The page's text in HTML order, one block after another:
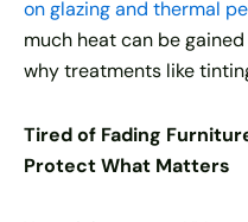
on glazing and thermal
much heat can be
why treatments like
Tired of Fading
Protect What Matters